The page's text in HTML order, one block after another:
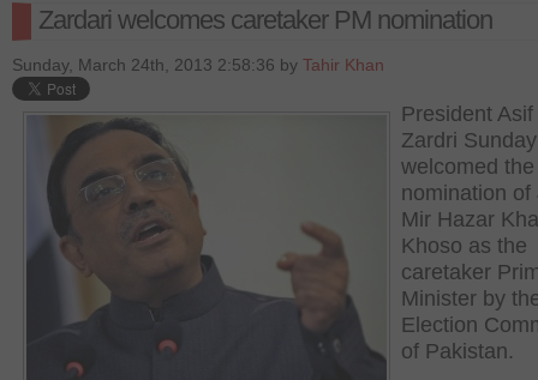
Zardari welcomes caretaker PM nomination
Sunday, March 24th, 2013 2:58:36 by Tahir Khan
President Asif
Zardri Sunday
welcomed the
nomination of
Mir Hazar
Khoso as the
caretaker
Minister by
Election
of Pakistan.